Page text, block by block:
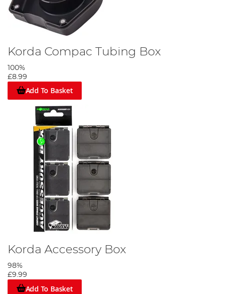
Korda Compac Tubing Box
100%
£8.99
Add To Basket
Korda Accessory Box
98%
£9.99
Add To Basket